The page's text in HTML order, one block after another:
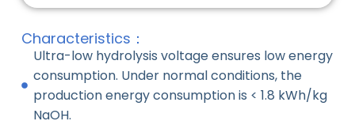
Characteristics：
Ultra-low hydrolysis voltage ensures low energy
consumption. Under normal conditions, the
production energy consumption is < 1.8 kWh/kg
NaOH.